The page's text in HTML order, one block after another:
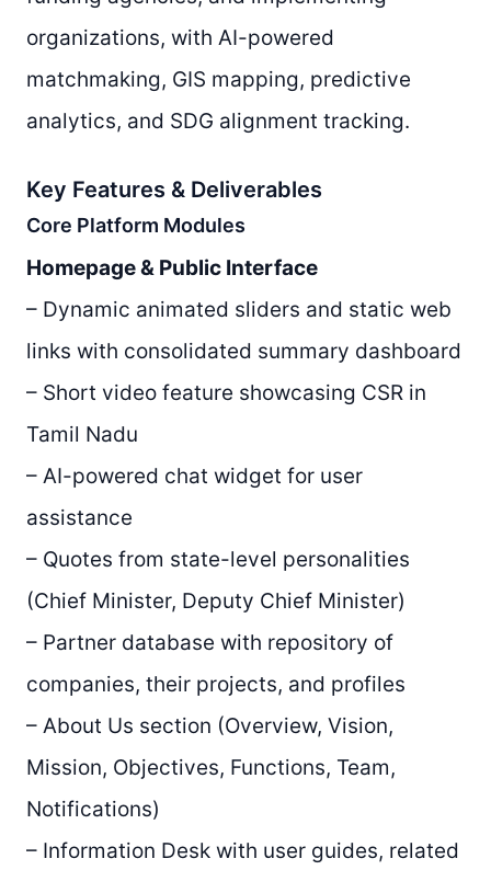
organizations, with AI-powered
matchmaking, GIS mapping, predictive
analytics, and SDG alignment tracking.
Key Features & Deliverables
Core Platform Modules
Homepage & Public Interface
– Dynamic animated sliders and static web
links with consolidated summary dashboard
– Short video feature showcasing CSR in
Tamil Nadu
– AI-powered chat widget for user
assistance
– Quotes from state-level personalities
(Chief Minister, Deputy Chief Minister)
– Partner database with repository of
companies, their projects, and profiles
– About Us section (Overview, Vision,
Mission, Objectives, Functions, Team,
Notifications)
– Information Desk with user guides, related